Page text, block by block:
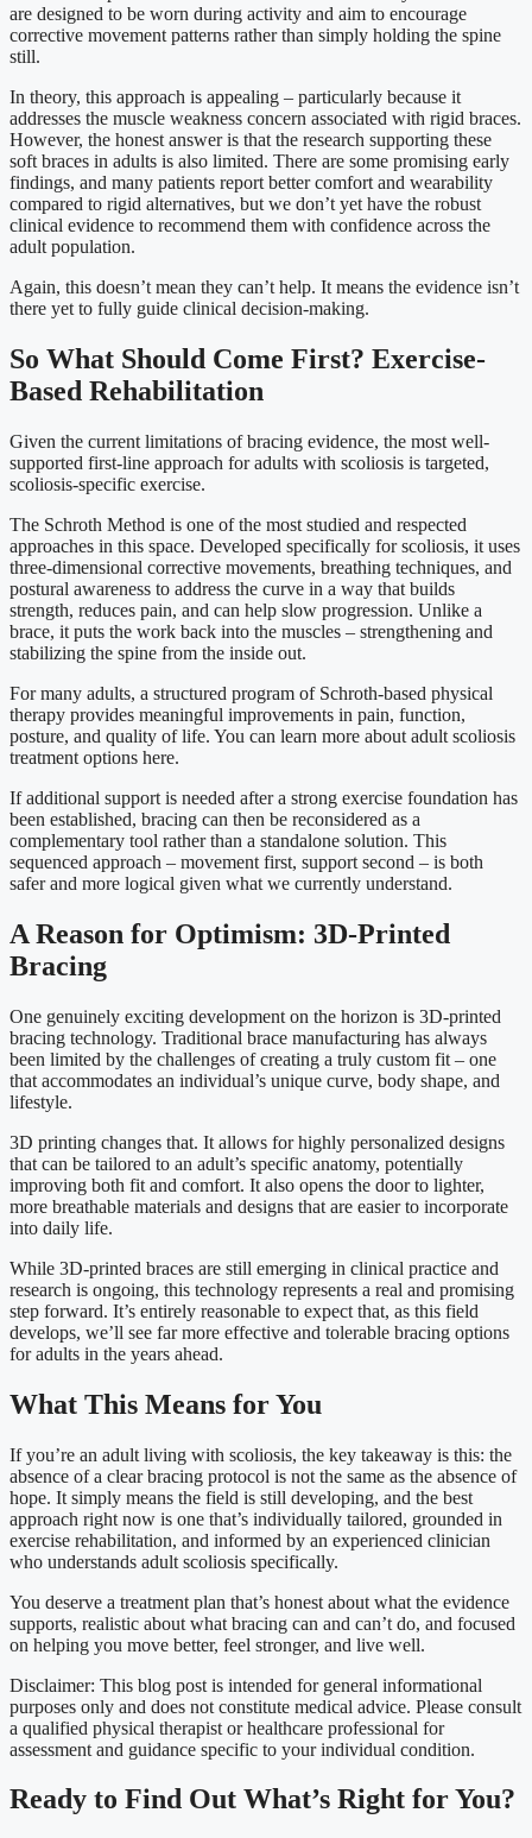
are designed to be worn during activity and aim to encourage
corrective movement patterns rather than simply holding the spine
still.
In theory, this approach is appealing – particularly because it
addresses the muscle weakness concern associated with rigid braces.
However, the honest answer is that the research supporting these
soft braces in adults is also limited. There are some promising early
findings, and many patients report better comfort and wearability
compared to rigid alternatives, but we don’t yet have the robust
clinical evidence to recommend them with confidence across the
adult population.
Again, this doesn’t mean they can’t help. It means the evidence isn’t
there yet to fully guide clinical decision-making.
So What Should Come First? Exercise-
Based Rehabilitation
Given the current limitations of bracing evidence, the most well-
supported first-line approach for adults with scoliosis is targeted,
scoliosis-specific exercise.
The Schroth Method is one of the most studied and respected
approaches in this space. Developed specifically for scoliosis, it uses
three-dimensional corrective movements, breathing techniques, and
postural awareness to address the curve in a way that builds
strength, reduces pain, and can help slow progression. Unlike a
brace, it puts the work back into the muscles – strengthening and
stabilizing the spine from the inside out.
For many adults, a structured program of Schroth-based physical
therapy provides meaningful improvements in pain, function,
posture, and quality of life. You can learn more about adult scoliosis
treatment options here.
If additional support is needed after a strong exercise foundation has
been established, bracing can then be reconsidered as a
complementary tool rather than a standalone solution. This
sequenced approach – movement first, support second – is both
safer and more logical given what we currently understand.
A Reason for Optimism: 3D-Printed
Bracing
One genuinely exciting development on the horizon is 3D-printed
bracing technology. Traditional brace manufacturing has always
been limited by the challenges of creating a truly custom fit – one
that accommodates an individual’s unique curve, body shape, and
lifestyle.
3D printing changes that. It allows for highly personalized designs
that can be tailored to an adult’s specific anatomy, potentially
improving both fit and comfort. It also opens the door to lighter,
more breathable materials and designs that are easier to incorporate
into daily life.
While 3D-printed braces are still emerging in clinical practice and
research is ongoing, this technology represents a real and promising
step forward. It’s entirely reasonable to expect that, as this field
develops, we’ll see far more effective and tolerable bracing options
for adults in the years ahead.
What This Means for You
If you’re an adult living with scoliosis, the key takeaway is this: the
absence of a clear bracing protocol is not the same as the absence of
hope. It simply means the field is still developing, and the best
approach right now is one that’s individually tailored, grounded in
exercise rehabilitation, and informed by an experienced clinician
who understands adult scoliosis specifically.
You deserve a treatment plan that’s honest about what the evidence
supports, realistic about what bracing can and can’t do, and focused
on helping you move better, feel stronger, and live well.
Disclaimer: This blog post is intended for general informational
purposes only and does not constitute medical advice. Please consult
a qualified physical therapist or healthcare professional for
assessment and guidance specific to your individual condition.
Ready to Find Out What’s Right for You?